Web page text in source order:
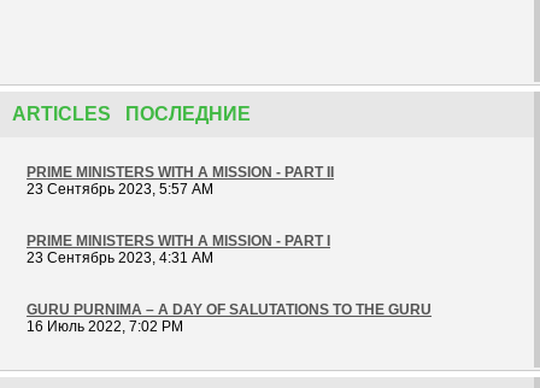
ARTICLES ПОСЛЕДНИЕ
PRIME MINISTERS WITH A MISSION - PART II
23 Сентябрь 2023, 5:57 AM
PRIME MINISTERS WITH A MISSION - PART I
23 Сентябрь 2023, 4:31 AM
GURU PURNIMA – A DAY OF SALUTATIONS TO THE GURU
16 Июль 2022, 7:02 PM